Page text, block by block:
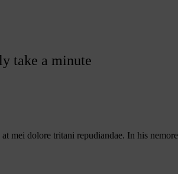
take a minute
mei dolore tritani repudiandae. In his